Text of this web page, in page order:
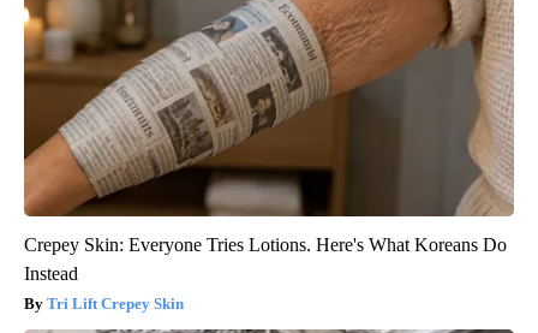
Crepey Skin: Everyone Tries Lotions. Here's What Koreans Do
Instead
Tri Lift Crepey Skin